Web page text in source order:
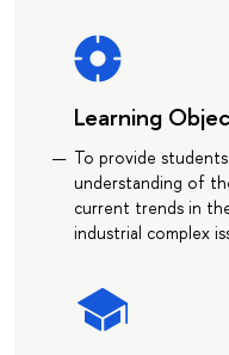
Learning
To provide
understanding of
current trends in
industrial complex